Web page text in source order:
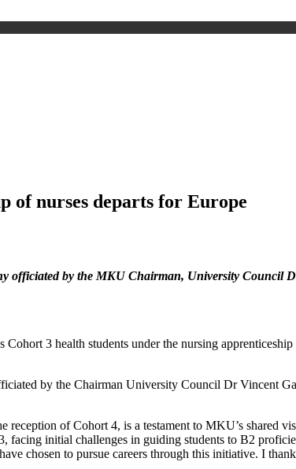
of nurses departs for Europe
officiated by the MKU Chairman, University Council
3 health students under the nursing
by the Chairman University Council Dr Vincent
of Cohort 4, is a testament to MKU’s shared
initial challenges in guiding students to B2
chosen to pursue careers through this initiative. I